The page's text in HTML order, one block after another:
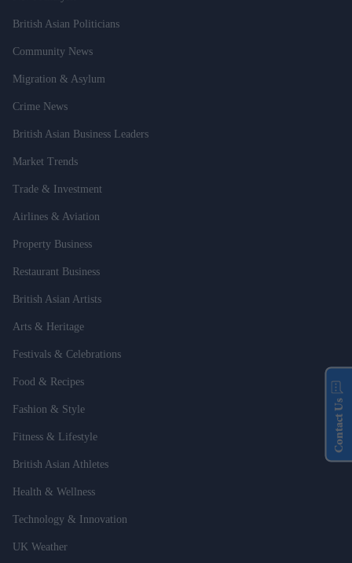
British Asian Politicians
Community News
Migration & Asylum
Crime News
British Asian Business Leaders
Market Trends
Trade & Investment
Airlines & Aviation
Property Business
Restaurant Business
British Asian Artists
Arts & Heritage
Festivals & Celebrations
Food & Recipes
Fashion & Style
Fitness & Lifestyle
British Asian Athletes
Health & Wellness
Technology & Innovation
UK Weather
Contact Us